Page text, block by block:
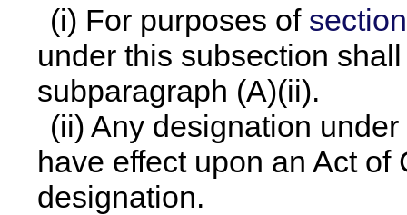
(i) For purposes of
under this subsection
subparagraph (A)(ii).
(ii) Any designation
have effect upon an Act
designation.